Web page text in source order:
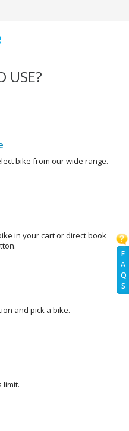
F
A
Q
S
USE?
bike from our wide range.
in your cart or direct book
and pick a bike.
limit.